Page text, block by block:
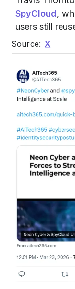
SpyCloud,
users still
Source: X